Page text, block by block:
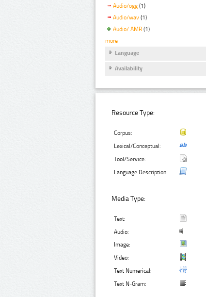
Audio/ogg (1)
Audio/wav (1)
Audio/ AMR (1)
more
Language
Availability
Resource Type:
Corpus:
Lexical/Conceptual:
Tool/Service:
Language Description:
Media Type:
Text:
Audio:
Image:
Video:
Text Numerical:
Text N-Gram: